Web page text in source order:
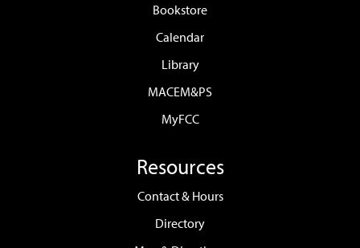
Bookstore
Calendar
Library
MACEM&PS
MyFCC
Resources
Contact & Hours
Directory